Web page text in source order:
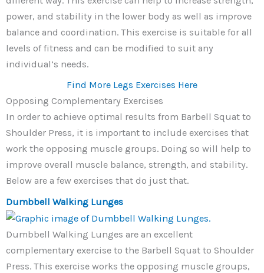
power, and stability in the lower body as well as improve
balance and coordination. This exercise is suitable for all
levels of fitness and can be modified to suit any
individual’s needs.
Find More Legs Exercises Here
Opposing Complementary Exercises
In order to achieve optimal results from Barbell Squat to
Shoulder Press, it is important to include exercises that
work the opposing muscle groups. Doing so will help to
improve overall muscle balance, strength, and stability.
Below are a few exercises that do just that.
Dumbbell Walking Lunges
Dumbbell Walking Lunges are an excellent
complementary exercise to the Barbell Squat to Shoulder
Press. This exercise works the opposing muscle groups,